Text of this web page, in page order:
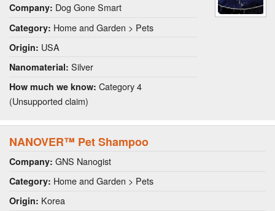
Company: Dog Gone Smart
Category: Home and Garden > Pets
Origin: USA
Nanomaterial: Silver
How much we know: Category 4
(Unsupported claim)
NANOVER™ Pet Shampoo
Company: GNS Nanogist
Category: Home and Garden > Pets
Origin: Korea